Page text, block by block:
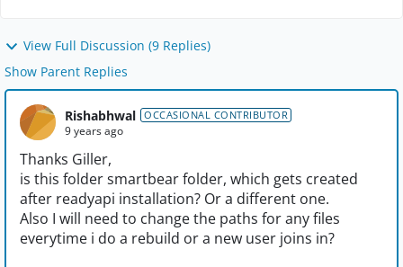
View Full Discussion (9 Replies)
Show Parent Replies
Rishabhwal OCCASIONAL CONTRIBUTOR
9 years ago
Thanks Giller,
is this folder smartbear folder, which gets created
after readyapi installation? Or a different one.
Also I will need to change the paths for any files
everytime i do a rebuild or a new user joins in?